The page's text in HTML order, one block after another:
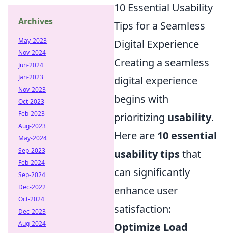
10 Essential Usability
Tips for a Seamless
Digital Experience
Creating a seamless
digital experience
begins with
prioritizing usability.
Here are 10 essential
usability tipsthat
can significantly
enhance user
satisfaction:
Optimize Load
Archives
May-2023
Nov-2024
Jun-2024
Jan-2023
Nov-2023
Oct-2023
Feb-2023
Aug-2023
May-2024
Sep-2023
Feb-2024
Sep-2024
Dec-2022
Oct-2024
Dec-2023
Aug-2024